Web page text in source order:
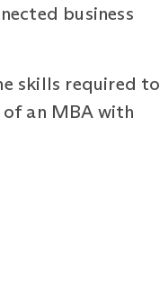
business
skills required to
an MBA with